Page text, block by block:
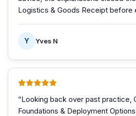
Logistics & Goods Receipt before
Y Yves N
“Looking back over past practice,
Foundations & Deployment